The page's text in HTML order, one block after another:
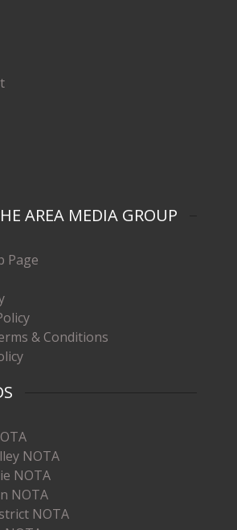
AREA MEDIA GROUP
Page
& Conditions
NOTA
NOTA
NOTA
NOTA